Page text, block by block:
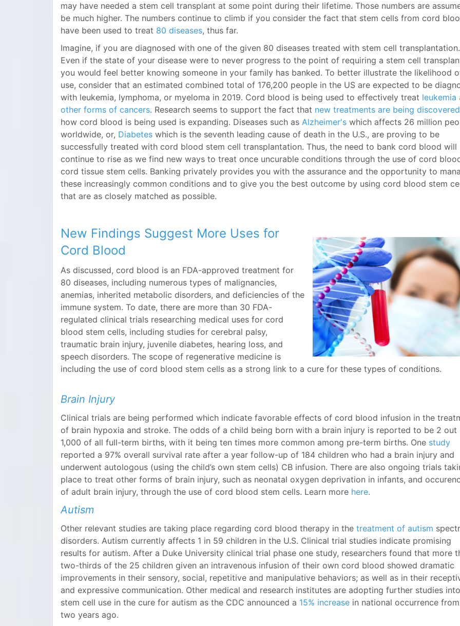
may have needed a stem cell transplant at some point during their lifetime. Those numbers are
be much higher. The numbers continue to climb if you consider the fact that stem cells from cord
have been used to treat 80 diseases, thus far.
Imagine, if you are diagnosed with one of the given 80 diseases treated with stem cell transplantation.
Even if the state of your disease were to never progress to the point of requiring a stem cell
you would feel better knowing someone in your family has banked. To better illustrate the likelihood
use, consider that an estimated combined total of 176,200 people in the US are expected to be
with leukemia, lymphoma, or myeloma in 2019. Cord blood is being used to effectively treat leukemia
other forms of cancers. Research seems to support the fact that new treatments are being discovered
how cord blood is being used is expanding. Diseases such as Alzheimer's which affects 26 million
worldwide, or, Diabetes which is the seventh leading cause of death in the U.S., are proving to be
successfully treated with cord blood stem cell transplantation. Thus, the need to bank cord blood will
continue to rise as we find new ways to treat once uncurable conditions through the use of cord
cord tissue stem cells. Banking privately provides you with the assurance and the opportunity to
these increasingly common conditions and to give you the best outcome by using cord blood stem
that are as closely matched as possible.
New Findings Suggest More Uses for
Cord Blood
As discussed, cord blood is an FDA-approved treatment for
80 diseases, including numerous types of malignancies,
anemias, inherited metabolic disorders, and deficiencies of the
immune system. To date, there are more than 30 FDA-
regulated clinical trials researching medical uses for cord
blood stem cells, including studies for cerebral palsy,
traumatic brain injury, juvenile diabetes, hearing loss, and
speech disorders. The scope of regenerative medicine is
including the use of cord blood stem cells as a strong link to a cure for these types of conditions.
Brain Injury
Clinical trials are being performed which indicate favorable effects of cord blood infusion in the
of brain hypoxia and stroke. The odds of a child being born with a brain injury is reported to be 2 out
1,000 of all full-term births, with it being ten times more common among pre-term births. One study
reported a 97% overall survival rate after a year follow-up of 184 children who had a brain injury and
underwent autologous (using the child’s own stem cells) CB infusion. There are also ongoing trials
place to treat other forms of brain injury, such as neonatal oxygen deprivation in infants, and
of adult brain injury, through the use of cord blood stem cells. Learn more here.
Autism
Other relevant studies are taking place regarding cord blood therapy in the treatment of autism
disorders. Autism currently affects 1 in 59 children in the U.S. Clinical trial studies indicate promising
results for autism. After a Duke University clinical trial phase one study, researchers found that more
two-thirds of the 25 children given an intravenous infusion of their own cord blood showed dramatic
improvements in their sensory, social, repetitive and manipulative behaviors; as well as in their
and expressive communication. Other medical and research institutes are adopting further studies into
stem cell use in the cure for autism as the CDC announced a 15% increase in national occurrence
two years ago.